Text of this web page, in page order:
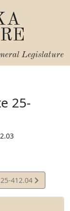
Legislature
25-
View
Statute
25-412.04